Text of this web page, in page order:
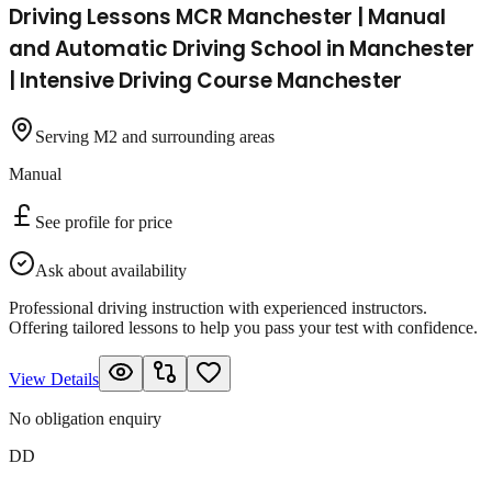
Driving Lessons MCR Manchester | Manual
and Automatic Driving School in Manchester
| Intensive Driving Course Manchester
Serving M2 and surrounding areas
Manual
See profile for price
Ask about availability
Professional driving instruction with experienced instructors.
Offering tailored lessons to help you pass your test with confidence.
View Details
No obligation enquiry
DD